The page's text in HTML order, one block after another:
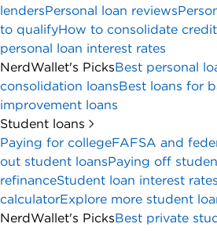
lendersPersonal loan reviews
to qualifyHow to consolidate
personal loan interest rates
NerdWallet's PicksBest personal
consolidation loansBest loans for
improvement loans
Student loans
Paying for collegeFAFSA and
out student loansPaying off
refinanceStudent loan interest rates
calculatorExplore more student
NerdWallet's PicksBest private